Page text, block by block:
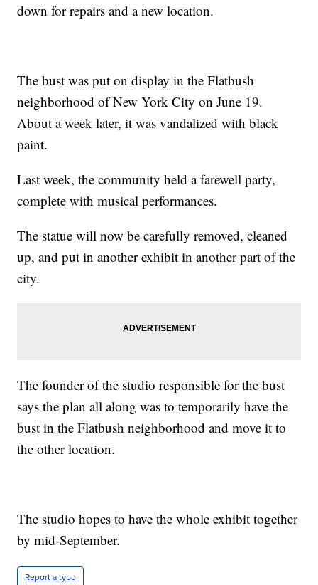
down for repairs and a new location.
The bust was put on display in the Flatbush
neighborhood of New York City on June 19.
About a week later, it was vandalized with black
paint.
Last week, the community held a farewell party,
complete with musical performances.
The statue will now be carefully removed, cleaned
up, and put in another exhibit in another part of the
city.
The founder of the studio responsible for the bust
says the plan all along was to temporarily have the
bust in the Flatbush neighborhood and move it to
the other location.
The studio hopes to have the whole exhibit together
by mid-September.
Report a typo